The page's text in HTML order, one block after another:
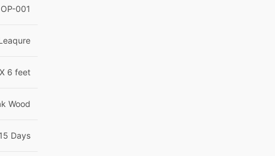
OP-001
6 feet
Wood
Days